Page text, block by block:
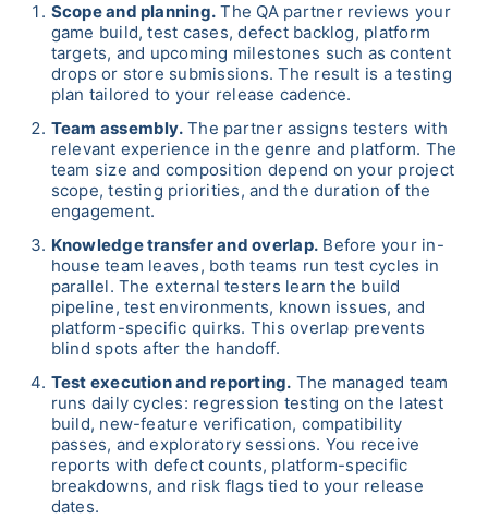
Scope and planning. The QA partner reviews your
game build, test cases, defect backlog, platform
targets, and upcoming milestones such as content
drops or store submissions. The result is a testing
plan tailored to your release cadence.
Team assembly.The partner assigns testers with
relevant experience in the genre and platform. The
team size and composition depend on your project
scope, testing priorities, and the duration of the
engagement.
Knowledge transfer and overlap. Before your in-
house team leaves, both teams run test cycles in
parallel. The external testers learn the build
pipeline, test environments, known issues, and
platform-specific quirks. This overlap prevents
blind spots after the handoff.
Test execution and reporting. The managed team
runs daily cycles: regression testing on the latest
build, new-feature verification, compatibility
passes, and exploratory sessions. You receive
reports with defect counts, platform-specific
breakdowns, and risk flags tied to your release
dates.